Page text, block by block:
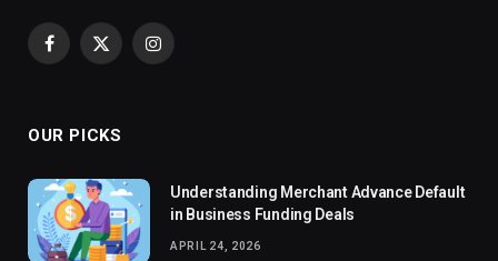
Facebook
X
Instagram
OUR PICKS
Understanding Merchant Advance Default
in Business Funding Deals
APRIL 24, 2026